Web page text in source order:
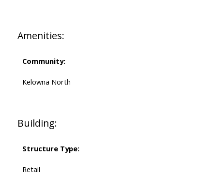
Amenities:
Community:
Kelowna North
Building:
Structure Type:
Retail